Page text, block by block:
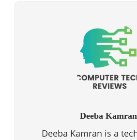
Deeba Kamran
Deeba Kamran is a